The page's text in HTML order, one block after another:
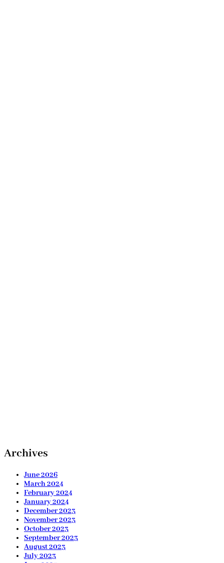
Archives
June 2026
March 2024
February 2024
January 2024
December 2023
November 2023
October 2023
September 2023
August 2023
July 2023